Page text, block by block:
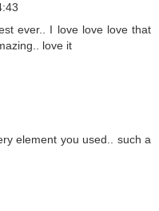
ever.. I love love love that
love it
element you used.. such a